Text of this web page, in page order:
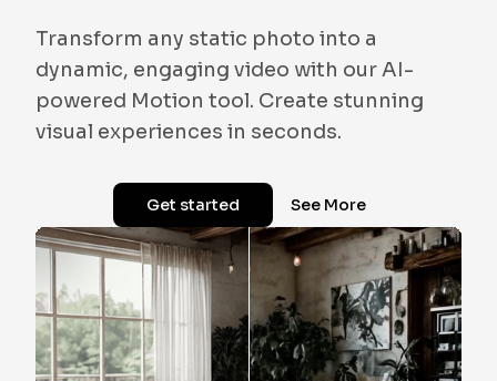
Transform any static photo into a
dynamic, engaging video with our AI-
powered Motion tool. Create stunning
visual experiences in seconds.
Get started See More